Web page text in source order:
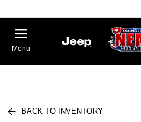
Menu
BACK TO INVENTORY